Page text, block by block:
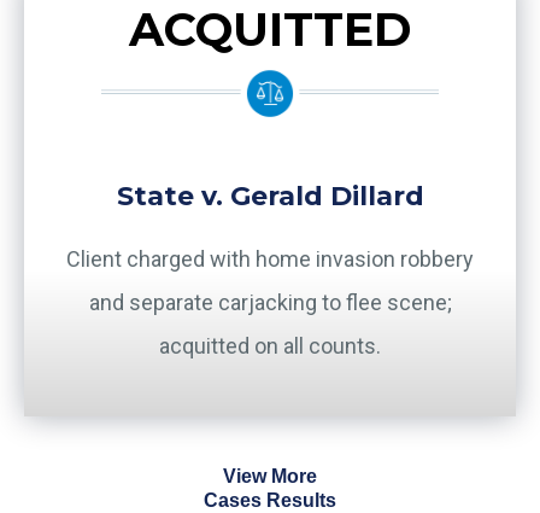
ACQUITTED
State v. Gerald Dillard
Client charged with home invasion robbery
and separate carjacking to flee scene;
acquitted on all counts.
View More
Cases Results